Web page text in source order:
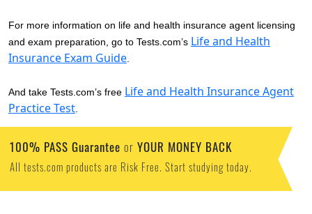
For more information on life and health insurance agent licensing
and exam preparation, go to Tests.com’s Life and Health
Insurance Exam Guide
And take Tests.com’s free Life and Health Insurance Agent
Practice Test
100% PASS Guarantee or YOUR MONEY BACK
All tests.com products are Risk Free. Start studying today.